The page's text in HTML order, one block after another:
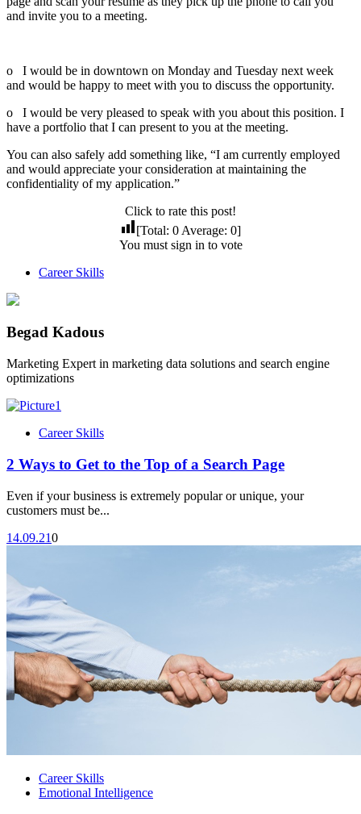
and invite you to a meeting.
o I would be in downtown on Monday and Tuesday next week
and would be happy to meet with you to discuss the opportunity.
o I would be very pleased to speak with you about this position. I
have a portfolio that I can present to you at the meeting.
You can also safely add something like, “I am currently employed
and would appreciate your consideration at maintaining the
confidentiality of my application.”
Click to rate this post!
[Total: 0 Average: 0]
You must sign in to vote
Career Skills
Begad Kadous
Marketing Expert in marketing data solutions and search engine
optimizations
Career Skills
2 Ways to Get to the Top of a Search Page
Even if your business is extremely popular or unique, your
customers must be...
14.09.210
Career Skills
Emotional Intelligence